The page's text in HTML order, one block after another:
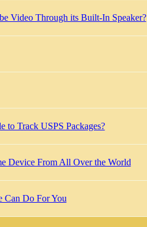
Video Through its Built-In Speaker?
to Track USPS Packages?
Device From All Over the World
Can Do For You